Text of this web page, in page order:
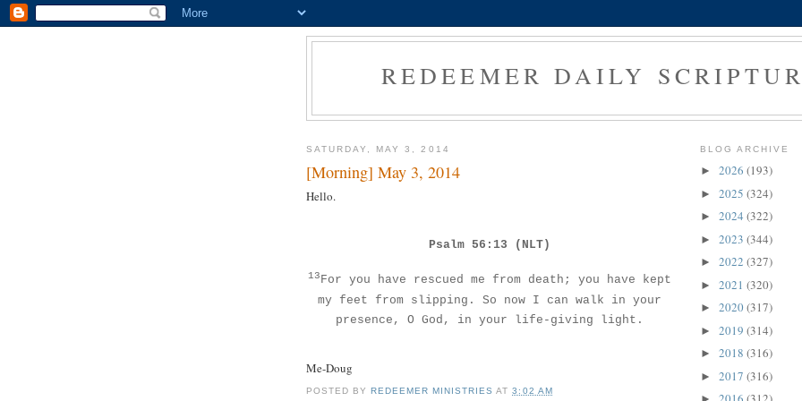
REDEEMER DAILY
SATURDAY, MAY 3, 2014
[Morning] May 3, 2014
Hello.
Psalm 56:13 (NLT)
13For you have rescued me from death; you have kept
my feet from slipping. So now I can walk in your
presence, O God, in your life-giving light.
Me-Doug
POSTED BYREDEEMER MINISTRIES AT3:02 AM
BLOG ARCHIVE
► 2026 (193)
► 2025 (324)
► 2024 (322)
► 2023 (344)
► 2022 (327)
► 2021 (320)
► 2020(317)
► 2019 (314)
► 2018 (316)
► 2017 (316)